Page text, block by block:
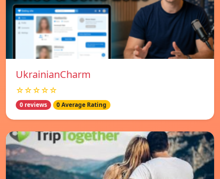
UkrainianCharm
☆☆☆☆☆
0 reviews 0 Average Rating